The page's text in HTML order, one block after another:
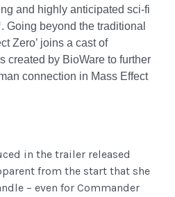
and highly anticipated sci-fi
beyond the traditional
Zero’ joins a cast of
created by BioWare to further
connection in Mass Effect
in the trailer released
from the start that she
– even for Commander